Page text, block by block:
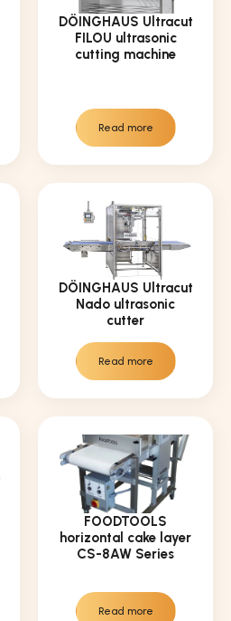
DÖINGHAUS Ultracut
FILOU ultrasonic
cutting machine
Read more
DÖINGHAUS Ultracut
Nado ultrasonic
cutter
Read more
FOODTOOLS
horizontal cake layer
CS-8AW Series
Read more